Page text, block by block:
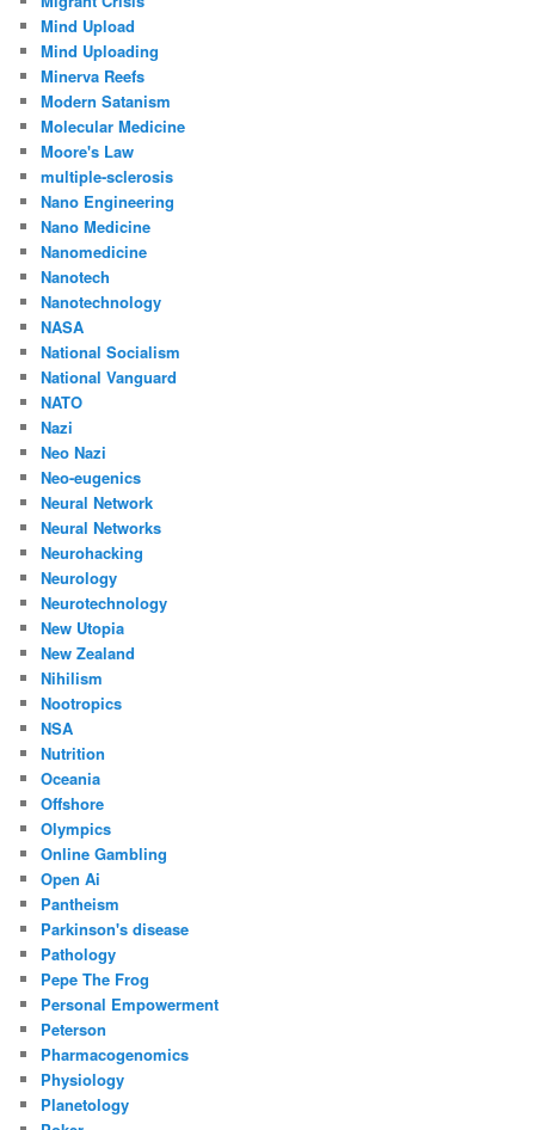
Mind Upload
Mind Uploading
Minerva Reefs
Modern Satanism
Molecular Medicine
Moore's Law
multiple-sclerosis
Nano Engineering
Nano Medicine
Nanomedicine
Nanotech
Nanotechnology
NASA
National Socialism
National Vanguard
NATO
Nazi
Neo Nazi
Neo-eugenics
Neural Network
Neural Networks
Neurohacking
Neurology
Neurotechnology
New Utopia
New Zealand
Nihilism
Nootropics
NSA
Nutrition
Oceania
Offshore
Olympics
Online Gambling
Open Ai
Pantheism
Parkinson's disease
Pathology
Pepe The Frog
Personal Empowerment
Peterson
Pharmacogenomics
Physiology
Planetology